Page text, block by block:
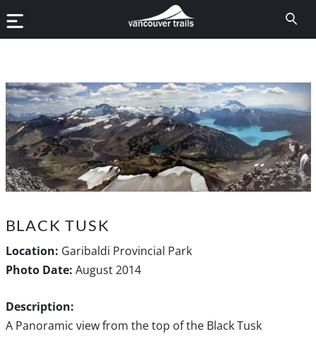
BLACK TUSK
Location: Garibaldi Provincial Park
Photo Date: August 2014
Description:
A Panoramic view from the top of the Black Tusk